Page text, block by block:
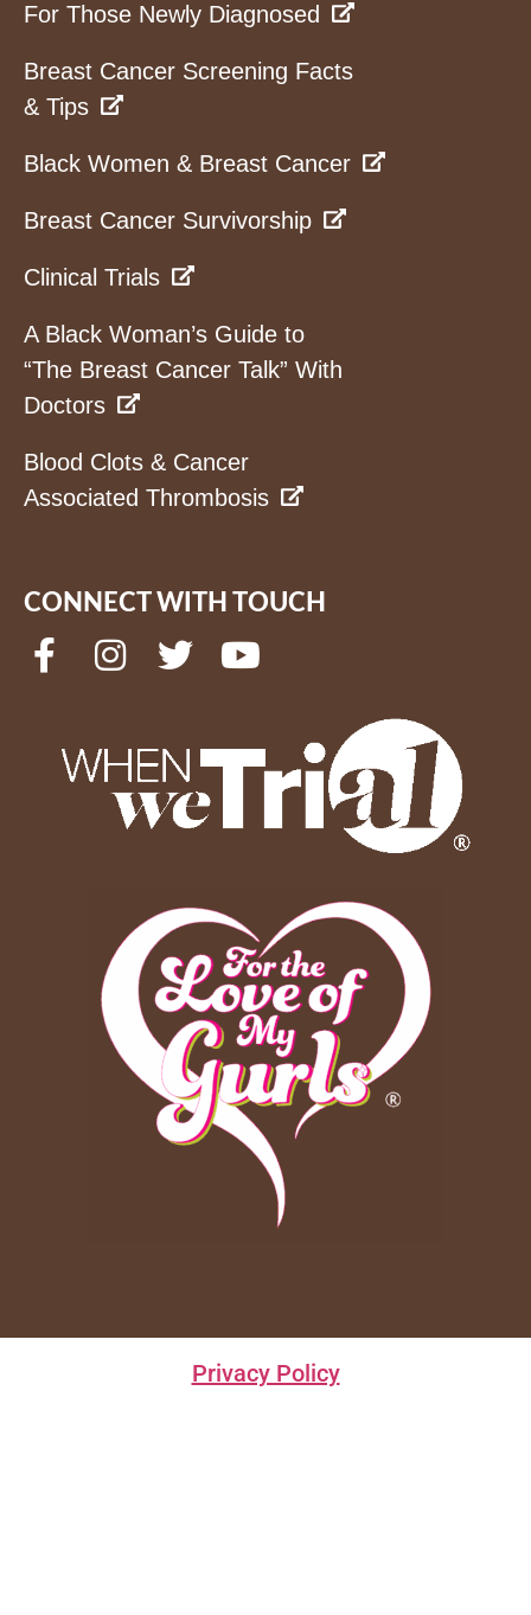
For Those Newly Diagnosed
Breast Cancer Screening Facts
& Tips
Black Women & Breast Cancer
Breast Cancer Survivorship
Clinical Trials
A Black Woman’s Guide to
“The Breast Cancer Talk” With
Doctors
Blood Clots & Cancer
Associated Thrombosis
CONNECT WITH TOUCH
Privacy Policy